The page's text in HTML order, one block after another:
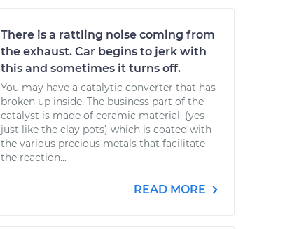
There is a rattling noise coming from
the exhaust. Car begins to jerk with
this and sometimes it turns off.
You may have a catalytic converter that has
broken up inside. The business part of the
catalyst is made of ceramic material, (yes
just like the clay pots) which is coated with
the various precious metals that facilitate
the reaction...
READ MORE